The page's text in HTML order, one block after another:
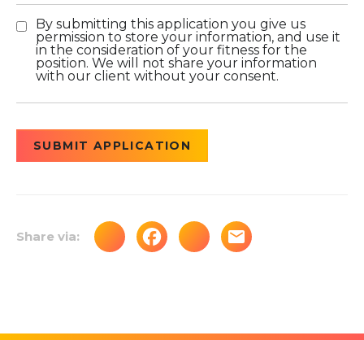
By submitting this application you give us
permission to store your information, and use it
in the consideration of your fitness for the
position. We will not share your information
with our client without your consent.
People
looking
for jobs
Share via: